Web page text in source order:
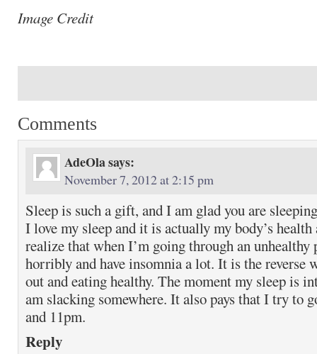
Image Credit
Comments
AdeOlasays:
November 7, 2012 at 2:15 pm
Sleep is such a gift, and I am glad you are
I love my sleep and it is actually my body’s
realize that when I’m going through an
horribly and have insomnia a lot. It is the reverse
out and eating healthy. The moment my sleep is
am slacking somewhere. It also pays that I try to
and 11pm.
Reply